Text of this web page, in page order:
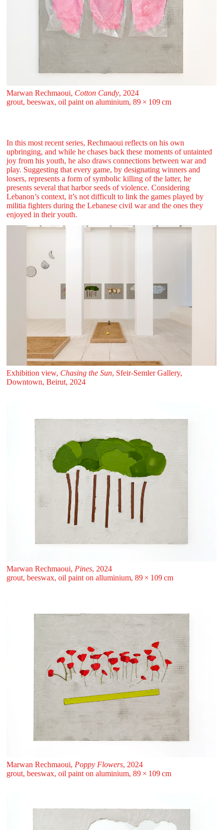
Marwan Rechmaoui, Cotton Candy, 2024
grout, beeswax, oil paint on aluminium, 89 ⁠× ⁠109 ⁠⁠cm
In this most recent series, Rechmaoui reflects on his own
upbringing, and while he chases back these moments of untainted
joy from his youth, he also draws connections between war and
play. Suggesting that every game, by designating winners and
losers, represents a form of symbolic killing of the latter, he
presents several that harbor seeds of violence. Considering
Lebanon’s context, it’s not difficult to link the games played by
militia fighters during the Lebanese civil war and the ones they
enjoyed in their youth.
Exhibition view, Chasing the Sun, Sfeir‑Semler Gallery,
Downtown, Beirut, 2024
Marwan Rechmaoui, Pines, 2024
grout, beeswax, oil paint on alluminium, 89 ⁠× ⁠109 ⁠⁠cm
Marwan Rechmaoui, Poppy Flowers, 2024
grout, beeswax, oil paint on aluminium, 89 ⁠× ⁠109 ⁠⁠cm